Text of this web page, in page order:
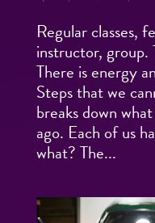
Regular classes,
instructor, group.
There is energy
Steps that we
breaks down
ago. Each of us
what? The...